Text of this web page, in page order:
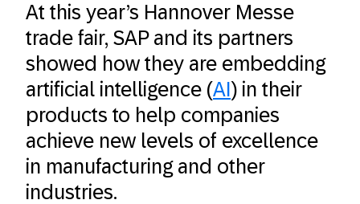
At this year’s Hannover Messe
trade fair, SAP and its partners
showed how they are embedding
artificial intelligence (AI) in their
products to help companies
achieve new levels of excellence
in manufacturing and other
industries.